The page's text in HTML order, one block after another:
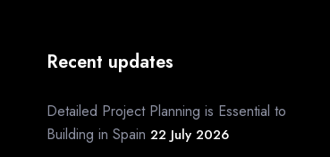
Recent updates
Detailed Project Planning is Essential to
Building in Spain 22 July 2026